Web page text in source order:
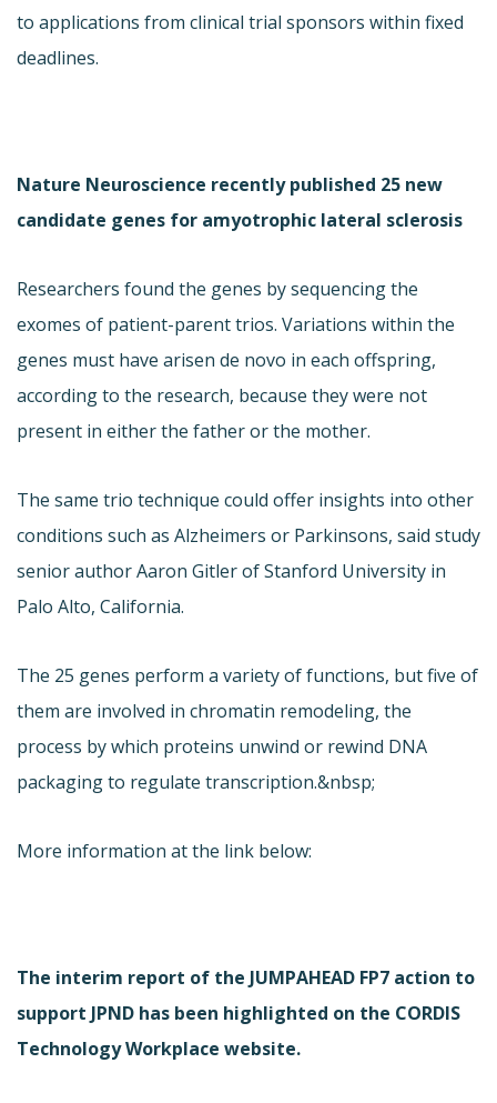
to applications from clinical trial sponsors within fixed
deadlines.
Nature Neuroscience recently published 25 new
candidate genes for amyotrophic lateral sclerosis
Researchers found the genes by sequencing the
exomes of patient-parent trios. Variations within the
genes must have arisen de novo in each offspring,
according to the research, because they were not
present in either the father or the mother.
The same trio technique could offer insights into other
conditions such as Alzheimers or Parkinsons, said study
senior author Aaron Gitler of Stanford University in
Palo Alto, California.
The 25 genes perform a variety of functions, but five of
them are involved in chromatin remodeling, the
process by which proteins unwind or rewind DNA
packaging to regulate transcription.&nbsp;
More information at the link below:
The interim report of the JUMPAHEAD FP7 action to
support JPND has been highlighted on the CORDIS
Technology Workplace website.